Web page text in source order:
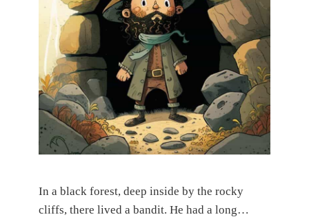
In a black forest, deep inside by the rocky
cliffs, there lived a bandit. He had a long